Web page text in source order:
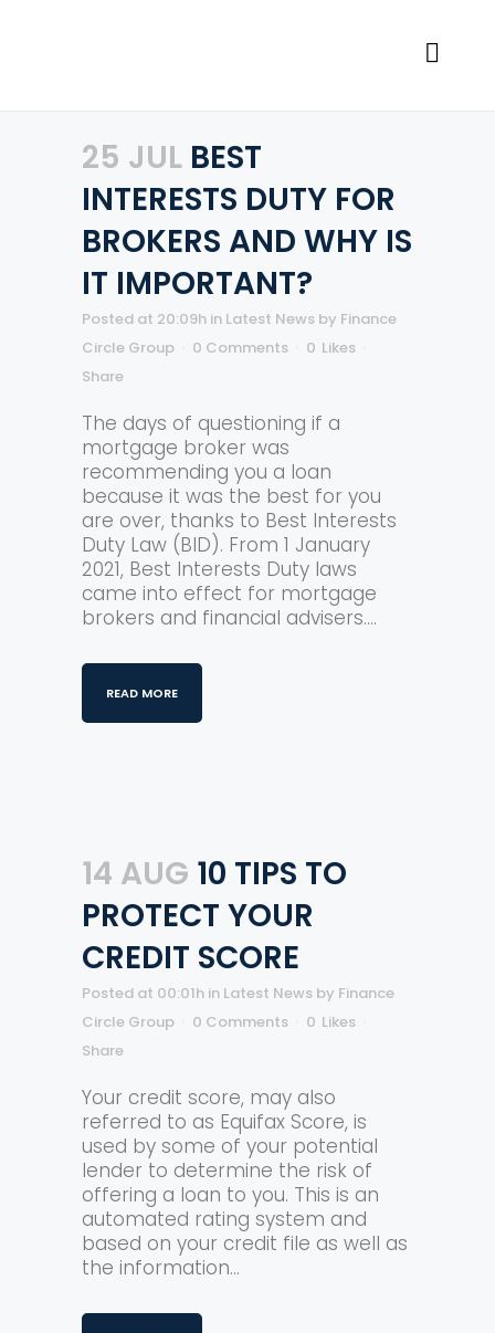
25 JUL BEST
INTERESTS DUTY FOR
BROKERS AND WHY IS
IT IMPORTANT?
Posted at 20:09h in Latest News by Finance
Circle Group
0 Comments 0 Likes
Share
The days of questioning if a
mortgage broker was
recommending you a loan
because it was the best for you
are over, thanks to Best Interests
Duty Law (BID). From 1 January
2021, Best Interests Duty laws
came into effect for mortgage
brokers and financial advisers....
READ MORE
14 AUG 10 TIPS TO
PROTECT YOUR
CREDIT SCORE
Posted at 00:01h in Latest News by Finance
Circle Group
0 Comments 0 Likes
Share
Your credit score, may also
referred to as Equifax Score, is
used by some of your potential
lender to determine the risk of
offering a loan to you. This is an
automated rating system and
based on your credit file as well as
the information...